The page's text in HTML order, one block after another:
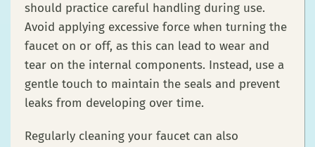
should practice careful handling during use.
Avoid applying excessive force when turning the
faucet on or off, as this can lead to wear and
tear on the internal components. Instead, use a
gentle touch to maintain the seals and prevent
leaks from developing over time.
Regularly cleaning your faucet can also